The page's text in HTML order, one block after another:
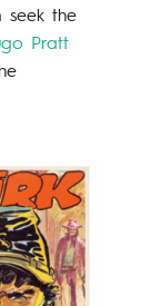
the
Pratt